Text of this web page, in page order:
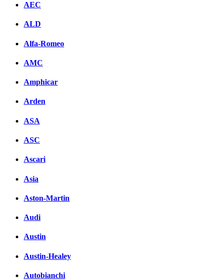
AEC
ALD
Alfa-Romeo
AMC
Amphicar
Arden
ASA
ASC
Ascari
Asia
Aston-Martin
Audi
Austin
Austin-Healey
Autobianchi